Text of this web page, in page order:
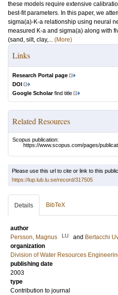
these models require extensive
best-fit parameters. In this paper, we
sigma(a)-K-a relationship using neural
measured K-a and sigma(a) along with
(sand, silt, clay,... (More)
Links
Research Portal page
DOI
Google Scholarfind title
Related Resources
Scopus publication:
https://www.scopus.com/pages/
Please use this url to cite or link to this
https://lup.lub.lu.se/record/317505
Details BibTeX
author
Persson, Magnus
LU and Bertacchi
organization
Division of Water Resources
publishing date
2003
type
Contribution to journal